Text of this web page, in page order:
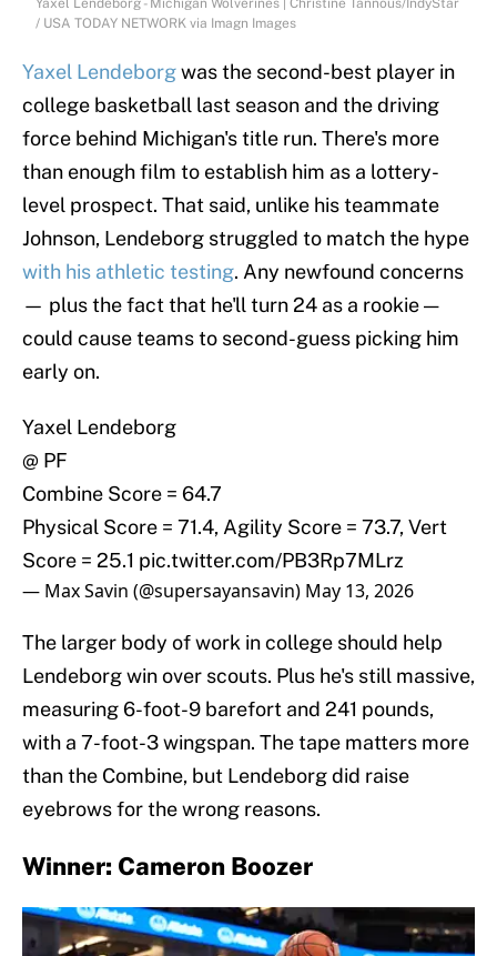
Yaxel Lendeborg - Michigan Wolverines | Christine Tannous/IndyStar
/ USA TODAY NETWORK via Imagn Images
Yaxel Lendeborgwas the second-best player in
college basketball last season and the driving
force behind Michigan's title run. There's more
than enough film to establish him as a lottery-
level prospect. That said, unlike his teammate
Johnson, Lendeborg struggled to match the hype
with his athletic testing. Any newfound concerns
— plus the fact that he'll turn 24 as a rookie —
could cause teams to second-guess picking him
early on.
Yaxel Lendeborg
@ PF
Combine Score = 64.7
Physical Score = 71.4, Agility Score = 73.7, Vert
Score = 25.1 pic.twitter.com/PB3Rp7MLrz
— Max Savin (@supersayansavin) May 13, 2026
The larger body of work in college should help
Lendeborg win over scouts. Plus he's still massive,
measuring 6-foot-9 barefort and 241 pounds,
with a 7-foot-3 wingspan. The tape matters more
than the Combine, but Lendeborg did raise
eyebrows for the wrong reasons.
Winner: Cameron Boozer